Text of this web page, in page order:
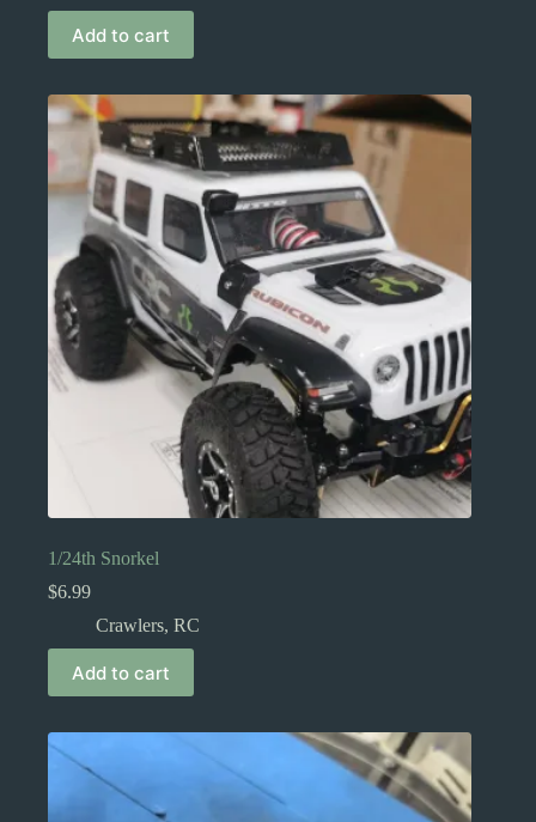
Add to cart
1/24th Snorkel
$6.99
Crawlers, RC
Add to cart